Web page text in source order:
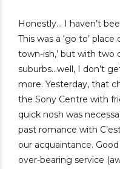
Honestly… I haven’t
This was a ‘go to’
town-ish,’ but with two
suburbs…well, I don’t
more. Yesterday, that
the Sony Centre with
quick nosh was
past romance with
our acquaintance.
over-bearing service